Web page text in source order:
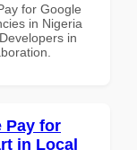
for Google
in Nigeria
in
Pay for
in Local